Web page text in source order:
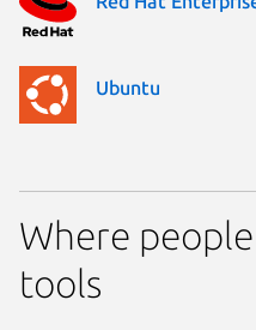
Ubuntu
Where
tools